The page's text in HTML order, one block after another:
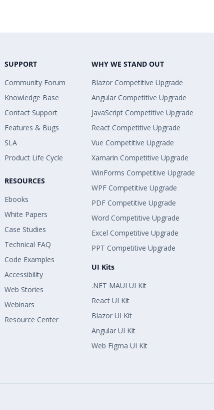
SUPPORT
Community Forum
Knowledge Base
Contact Support
Features & Bugs
SLA
Product Life Cycle
RESOURCES
Ebooks
White Papers
Case Studies
Technical FAQ
Code Examples
Accessibility
Web Stories
Webinars
Resource Center
WHY WE STAND OUT
Blazor Competitive Upgrade
Angular Competitive Upgrade
JavaScript Competitive Upgrade
React Competitive Upgrade
Vue Competitive Upgrade
Xamarin Competitive Upgrade
WinForms Competitive Upgrade
WPF Competitive Upgrade
PDF Competitive Upgrade
Word Competitive Upgrade
Excel Competitive Upgrade
PPT Competitive Upgrade
UI Kits
.NET MAUI UI Kit
React UI Kit
Blazor UI Kit
Angular UI Kit
Web Figma UI Kit